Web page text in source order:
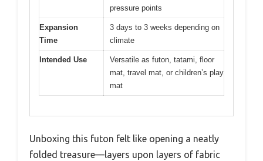
pressure points
Expansion
Time
3 days to 3 weeks depending on
climate
Intended Use
Versatile as futon, tatami, floor
mat, travel mat, or children’s play
mat
Unboxing this futon felt like opening a neatly
folded treasure—layers upon layers of fabric